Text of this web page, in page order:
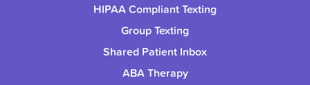
HIPAA Compliant Texting
Group Texting
Shared Patient Inbox
ABA Therapy